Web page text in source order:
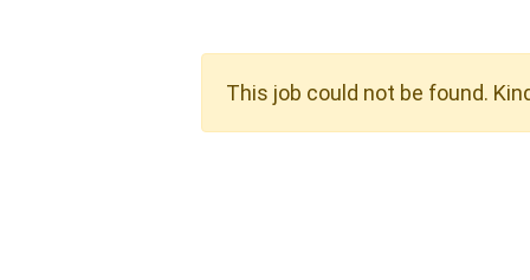
This job could not be found.